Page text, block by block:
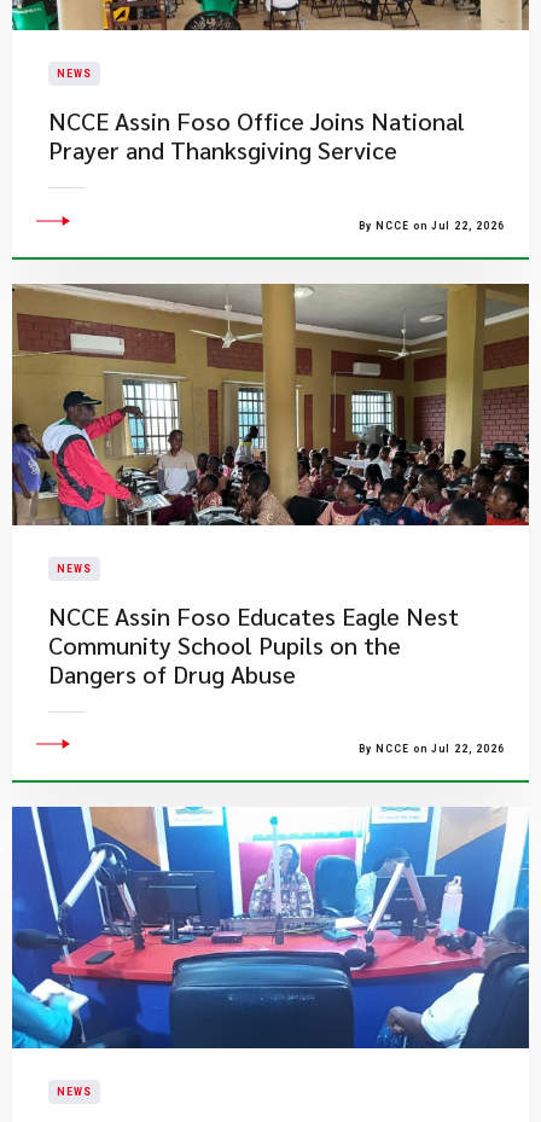
NEWS
NCCE Assin Foso Office Joins National
Prayer and Thanksgiving Service
By NCCE on Jul 22, 2026
NEWS
NCCE Assin Foso Educates Eagle Nest
Community School Pupils on the
Dangers of Drug Abuse
By NCCE on Jul 22, 2026
NEWS